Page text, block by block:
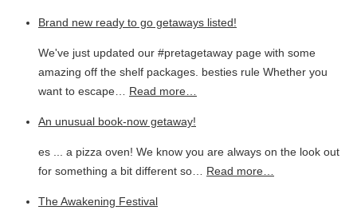
Brand new ready to go getaways listed!
We've just updated our #pretagetaway page with some
amazing off the shelf packages. besties rule Whether you
want to escape… Read more…
An unusual book-now getaway!
es ... a pizza oven! We know you are always on the look out
for something a bit different so… Read more…
The Awakening Festival